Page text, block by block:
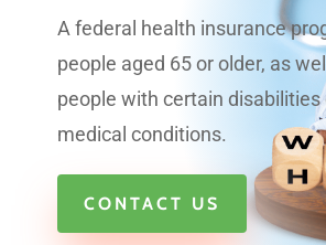
A federal health insurance
people aged 65 or older, as
people with certain disabilities
medical conditions.
CONTACT US